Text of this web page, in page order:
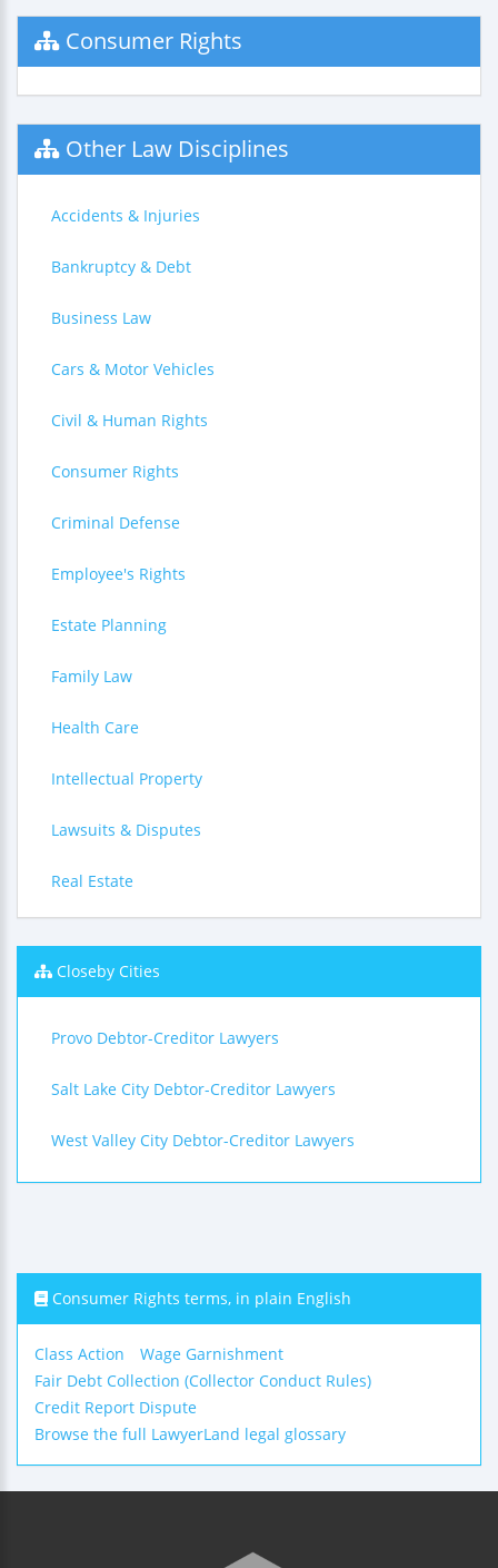
Consumer Rights
Other Law Disciplines
Accidents & Injuries
Bankruptcy & Debt
Business Law
Cars & Motor Vehicles
Civil & Human Rights
Consumer Rights
Criminal Defense
Employee's Rights
Estate Planning
Family Law
Health Care
Intellectual Property
Lawsuits & Disputes
Real Estate
Closeby Cities
Provo Debtor-Creditor Lawyers
Salt Lake City Debtor-Creditor Lawyers
West Valley City Debtor-Creditor Lawyers
Consumer Rights terms, in plain English
Class Action
Wage Garnishment
Fair Debt Collection (Collector Conduct Rules)
Credit Report Dispute
Browse the full LawyerLand legal glossary